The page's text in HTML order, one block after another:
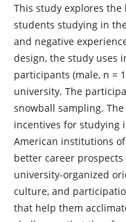
This study explores
students studying in
and negative
design, the study uses
participants (male, n =
university. The
snowball sampling.
incentives for studying
American institutions
better career
university-organized
culture, and
that help them